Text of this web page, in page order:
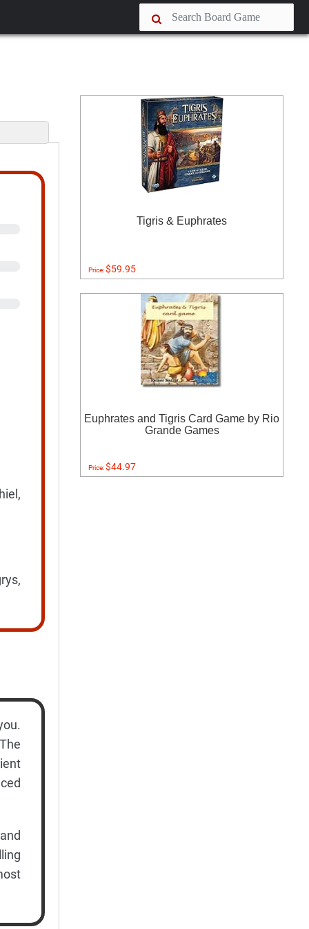
Tigris & Euphrates
Price:$59.95
Euphrates and Tigris Card Game by Rio
Grande Games
Price:$44.97